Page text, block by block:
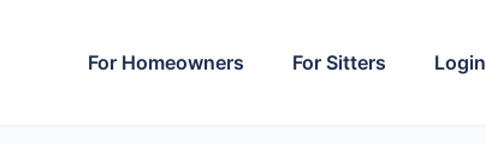
For Homeowners For Sitters Login